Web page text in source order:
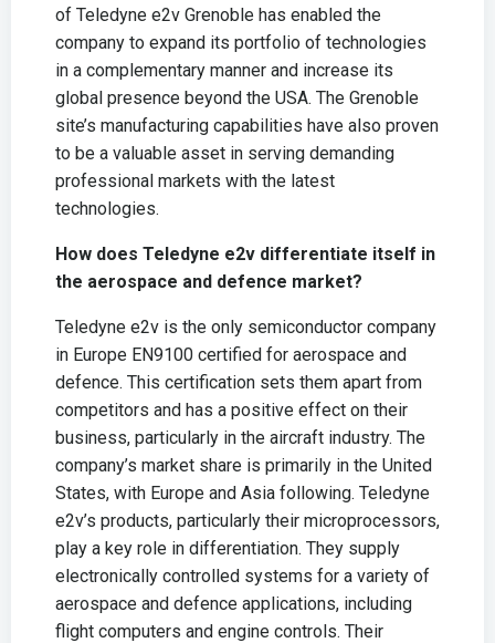
of Teledyne e2v Grenoble has enabled the
company to expand its portfolio of technologies
in a complementary manner and increase its
global presence beyond the USA. The Grenoble
site’s manufacturing capabilities have also proven
to be a valuable asset in serving demanding
professional markets with the latest
technologies.
How does Teledyne e2v differentiate itself in
the aerospace and defence market?
Teledyne e2v is the only semiconductor company
in Europe EN9100 certified for aerospace and
defence. This certification sets them apart from
competitors and has a positive effect on their
business, particularly in the aircraft industry. The
company’s market share is primarily in the United
States, with Europe and Asia following. Teledyne
e2v’s products, particularly their microprocessors,
play a key role in differentiation. They supply
electronically controlled systems for a variety of
aerospace and defence applications, including
flight computers and engine controls. Their